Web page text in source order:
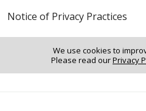
We use cookies to
Please read ourPrivacy
Notice of Privacy Practices
Online Privacy Policy
Notice of Non-Discrimination